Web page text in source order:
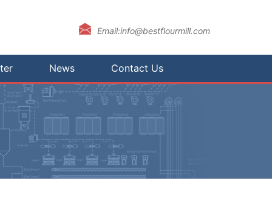
Email:info@bestflourmill.com
News Contact Us